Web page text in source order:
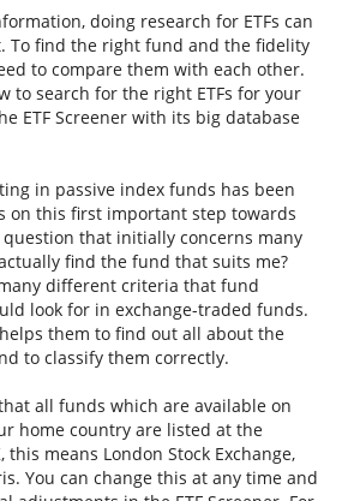
doing research for ETFs can
To find the right fund and the fidelity
to compare them with each other.
to search for the right ETFs for your
ETF Screener with its big database
in passive index funds has been
on this first important step towards
that initially concerns many
find the fund that suits me?
different criteria that fund
look for in exchange-traded funds.
them to find out all about the
to classify them correctly.
all funds which are available on
home country are listed at the
means London Stock Exchange,
You can change this at any time and